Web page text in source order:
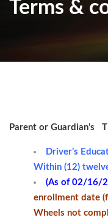
Terms &
Parent or Guardian’s
Driver’s
Within (12)
(As of 02/16/
enrollment date
Wheels not